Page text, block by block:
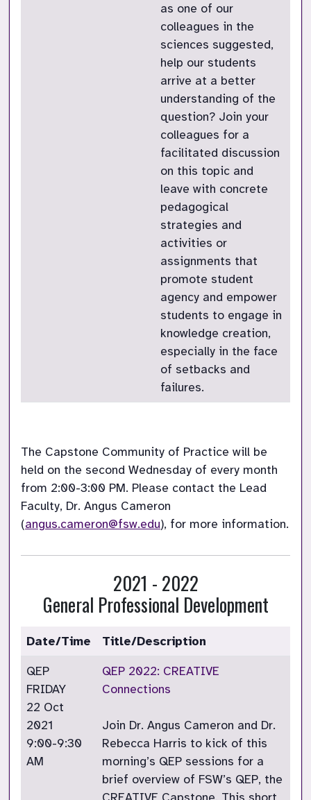
as one of our
colleagues in the
sciences suggested,
help our students
arrive at a better
understanding of the
question? Join your
colleagues for a
facilitated discussion
on this topic and
leave with concrete
pedagogical
strategies and
activities or
assignments that
promote student
agency and empower
students to engage in
knowledge creation,
especially in the face
of setbacks and
failures.
The Capstone Community of Practice will be
held on the second Wednesday of every month
from 2:00-3:00 PM. Please contact the Lead
Faculty, Dr. Angus Cameron
(angus.cameron@fsw.edu
2021 - 2022
General Professional Development
Date/Time
Title/Description
QEP
FRIDAY
22 Oct
2021
9:00-9:30
AM
QEP 2022: CREATIVE
Connections
Join Dr. Angus Cameron and Dr.
Rebecca Harris to kick of this
morning’s QEP sessions for a
brief overview of FSW’s QEP, the